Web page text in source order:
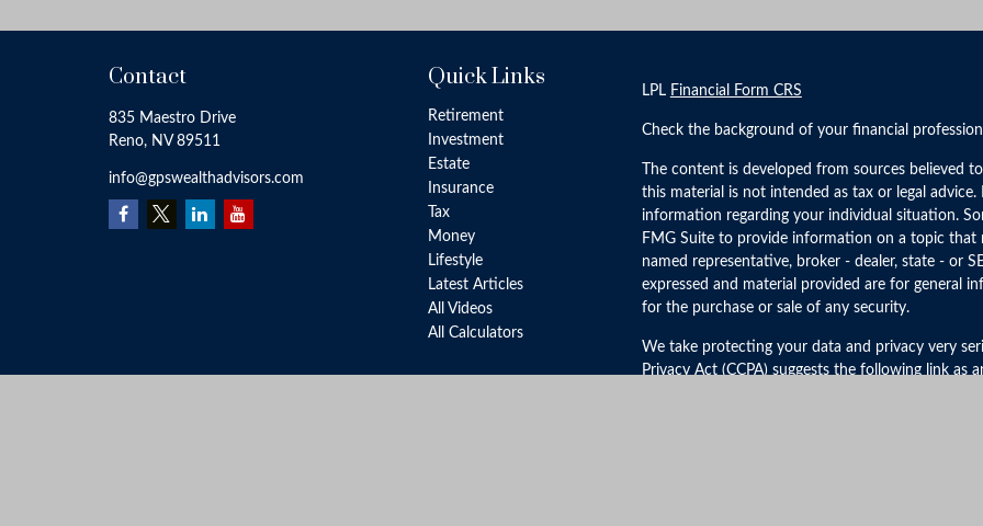
Contact
835 Maestro Drive
Reno, NV 89511
info@gpswealthadvisors.com
Quick Links
Retirement
Investment
Estate
Insurance
Tax
Money
Lifestyle
Latest Articles
All Videos
All Calculators
LPL Financial Form CRS
Check the background of your financial
The content is developed from sources
this material is not intended as tax or legal
information regarding your individual situation.
FMG Suite to provide information on a topic
named representative, broker - dealer, state - or
expressed and material provided are for general
for the purchase or sale of any security.
We take protecting your data and privacy very
Privacy Act (CCPA) suggests the following link as